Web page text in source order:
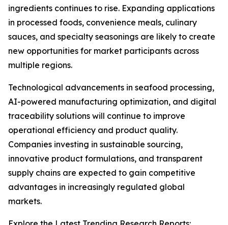
ingredients continues to rise. Expanding applications
in processed foods, convenience meals, culinary
sauces, and specialty seasonings are likely to create
new opportunities for market participants across
multiple regions.
Technological advancements in seafood processing,
AI-powered manufacturing optimization, and digital
traceability solutions will continue to improve
operational efficiency and product quality.
Companies investing in sustainable sourcing,
innovative product formulations, and transparent
supply chains are expected to gain competitive
advantages in increasingly regulated global
markets.